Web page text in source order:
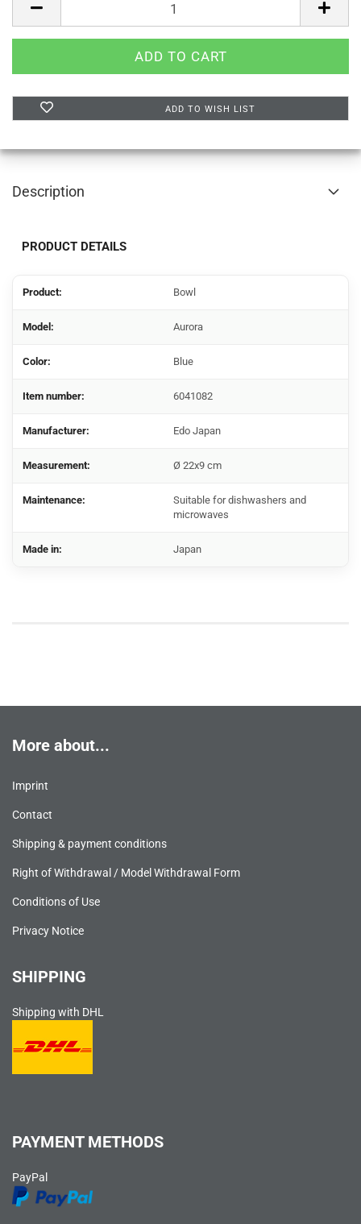
ADD TO WISH LIST
Description
PRODUCT DETAILS
Product: Bowl
Model: Aurora
Color: Blue
Item number: 6041082
Manufacturer: Edo Japan
Measurement: Ø 22x9 cm
Maintenance:
Suitable for dishwashers and
microwaves
Made in: Japan
More about...
Imprint
Contact
Shipping & payment conditions
Right of Withdrawal / Model Withdrawal Form
Conditions of Use
Privacy Notice
SHIPPING
Shipping with DHL
PAYMENT METHODS
PayPal